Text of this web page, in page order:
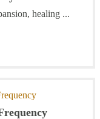
healing ...